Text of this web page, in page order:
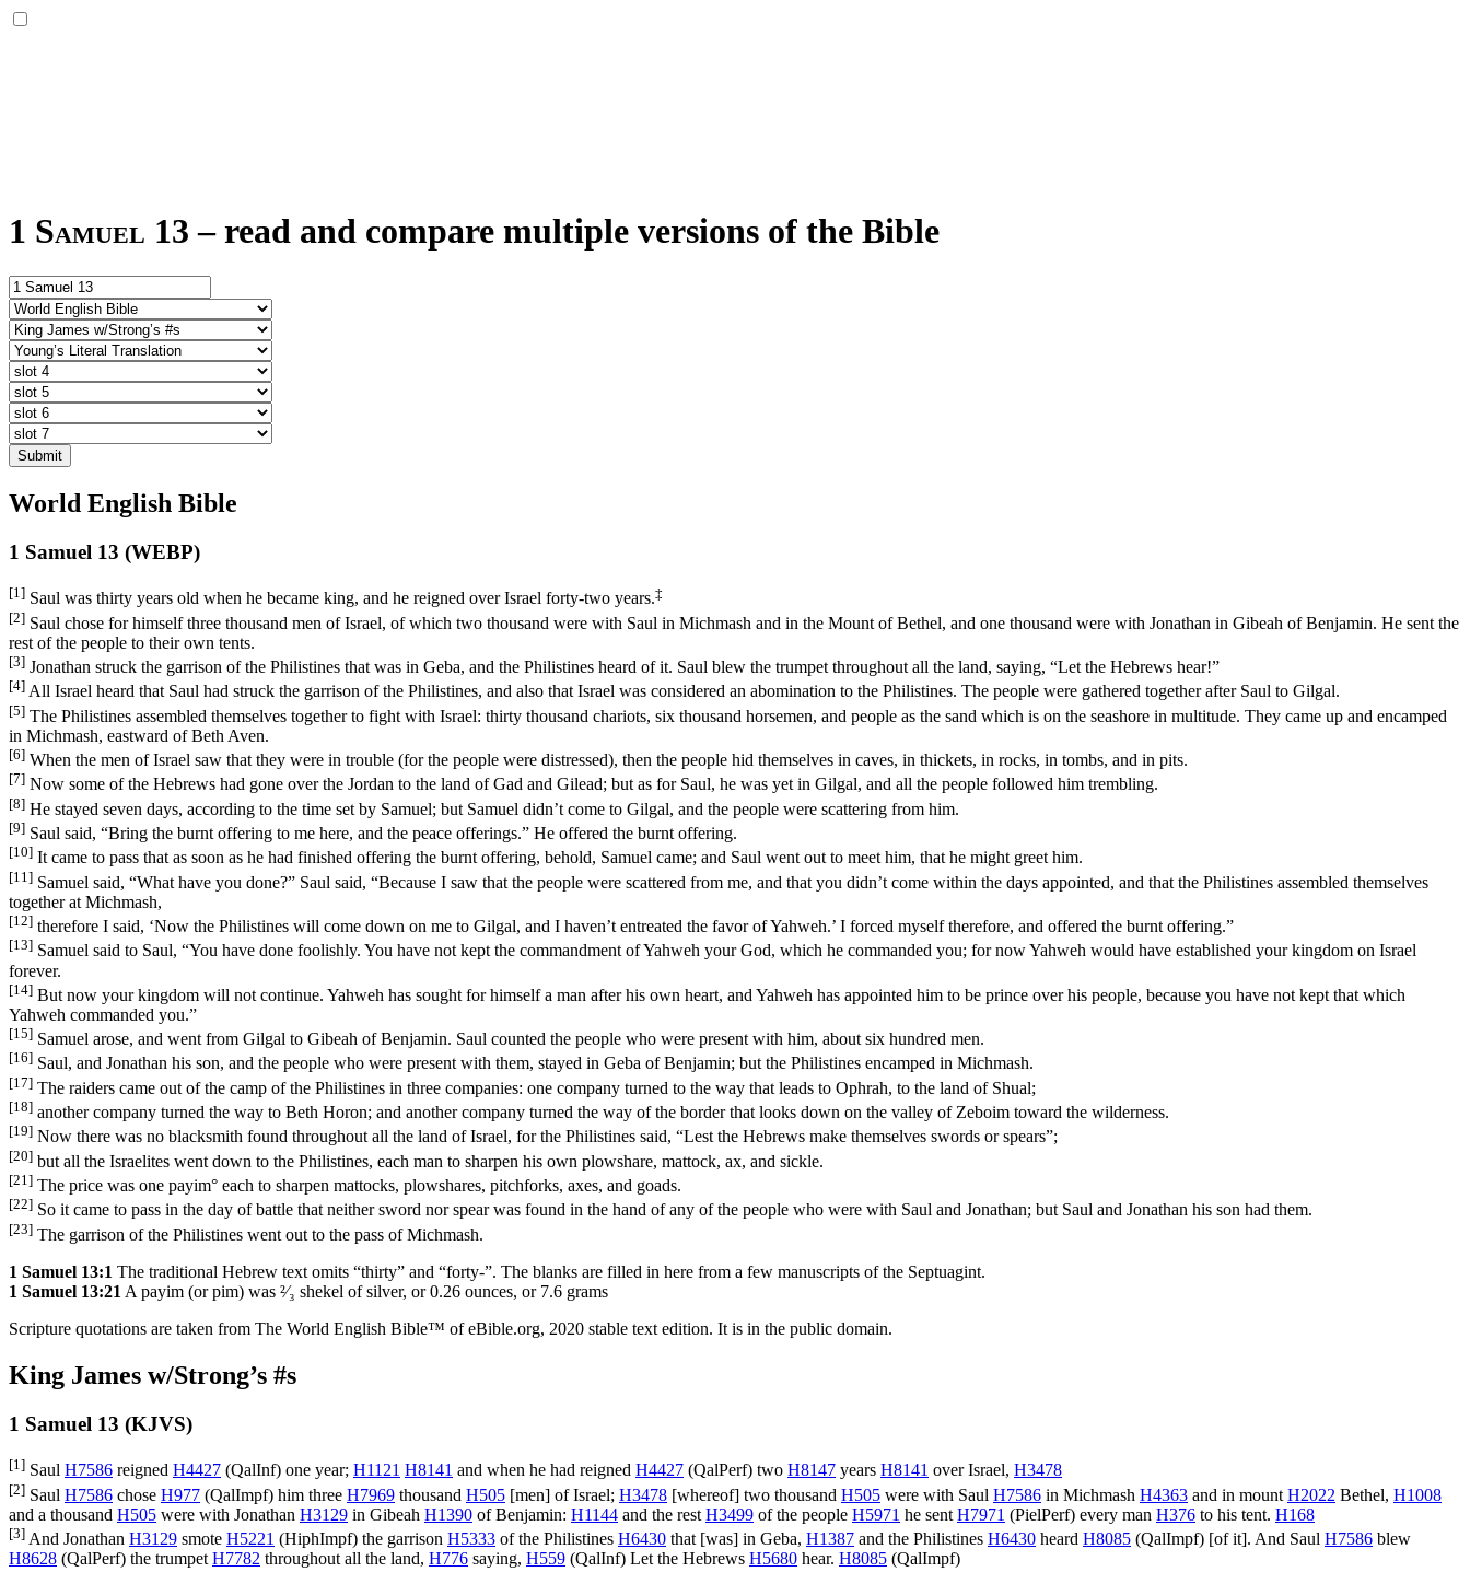
1 Samuel 13 – read and compare multiple versions of the Bible
Submit
World English Bible
1 Samuel 13 (WEBP)
[1] Saul was thirty years old when he became king, and he reigned over Israel forty-two years.‡
[2] Saul chose for himself three thousand men of Israel, of which two thousand were with Saul in Michmash and in the Mount of Bethel, and one thousand were with Jonathan in Gibeah of Benjamin. He sent the
rest of the people to their own tents.
[3] Jonathan struck the garrison of the Philistines that was in Geba, and the Philistines heard of it. Saul blew the trumpet throughout all the land, saying, “Let the Hebrews hear!”
[4] All Israel heard that Saul had struck the garrison of the Philistines, and also that Israel was considered an abomination to the Philistines. The people were gathered together after Saul to Gilgal.
[5] The Philistines assembled themselves together to fight with Israel: thirty thousand chariots, six thousand horsemen, and people as the sand which is on the seashore in multitude. They came up and encamped
in Michmash, eastward of Beth Aven.
[6] When the men of Israel saw that they were in trouble (for the people were distressed), then the people hid themselves in caves, in thickets, in rocks, in tombs, and in pits.
[7] Now some of the Hebrews had gone over the Jordan to the land of Gad and Gilead; but as for Saul, he was yet in Gilgal, and all the people followed him trembling.
[8] He stayed seven days, according to the time set by Samuel; but Samuel didn’t come to Gilgal, and the people were scattering from him.
[9] Saul said, “Bring the burnt offering to me here, and the peace offerings.” He offered the burnt offering.
[10] It came to pass that as soon as he had finished offering the burnt offering, behold, Samuel came; and Saul went out to meet him, that he might greet him.
[11] Samuel said, “What have you done?” Saul said, “Because I saw that the people were scattered from me, and that you didn’t come within the days appointed, and that the Philistines assembled themselves
together at Michmash,
[12] therefore I said, ‘Now the Philistines will come down on me to Gilgal, and I haven’t entreated the favor of Yahweh.’ I forced myself therefore, and offered the burnt offering.”
[13] Samuel said to Saul, “You have done foolishly. You have not kept the commandment of Yahweh your God, which he commanded you; for now Yahweh would have established your kingdom on Israel
forever.
[14] But now your kingdom will not continue. Yahweh has sought for himself a man after his own heart, and Yahweh has appointed him to be prince over his people, because you have not kept that which
Yahweh commanded you.”
[15] Samuel arose, and went from Gilgal to Gibeah of Benjamin. Saul counted the people who were present with him, about six hundred men.
[16] Saul, and Jonathan his son, and the people who were present with them, stayed in Geba of Benjamin; but the Philistines encamped in Michmash.
[17] The raiders came out of the camp of the Philistines in three companies: one company turned to the way that leads to Ophrah, to the land of Shual;
[18] another company turned the way to Beth Horon; and another company turned the way of the border that looks down on the valley of Zeboim toward the wilderness.
[19] Now there was no blacksmith found throughout all the land of Israel, for the Philistines said, “Lest the Hebrews make themselves swords or spears”;
[20] but all the Israelites went down to the Philistines, each man to sharpen his own plowshare, mattock, ax, and sickle.
[21] The price was one payim° each to sharpen mattocks, plowshares, pitchforks, axes, and goads.
[22] So it came to pass in the day of battle that neither sword nor spear was found in the hand of any of the people who were with Saul and Jonathan; but Saul and Jonathan his son had them.
[23] The garrison of the Philistines went out to the pass of Michmash.
1 Samuel 13:1 The traditional Hebrew text omits “thirty” and “forty-”. The blanks are filled in here from a few manuscripts of the Septuagint.
1 Samuel 13:21 A payim (or pim) was ²⁄₃ shekel of silver, or 0.26 ounces, or 7.6 grams
Scripture quotations are taken from The World English Bible™ of eBible.org, 2020 stable text edition. It is in the public domain.
King James w/Strong’s #s
1 Samuel 13 (KJVS)
[1] Saul H7586 reigned H4427 (QalInf) one year; H1121 H8141 and when he had reigned H4427 (QalPerf) two H8147 years H8141 over Israel, H3478
[2] Saul H7586 chose H977 (QalImpf) him three H7969 thousand H505 [men] of Israel; H3478 [whereof] two thousand H505 were with Saul H7586 in Michmash H4363 and in mount H2022 Bethel, H1008
and a thousand H505 were with Jonathan H3129 in Gibeah H1390 of Benjamin: H1144 and the rest H3499 of the people H5971 he sent H7971 (PielPerf) every man H376 to his tent. H168
[3] And Jonathan H3129 smote H5221 (HiphImpf) the garrison H5333 of the Philistines H6430 that [was] in Geba, H1387 and the Philistines H6430 heard H8085 (QalImpf) [of it]. And Saul H7586 blew
H8628 (QalPerf) the trumpetH7782 throughout all the land, H776 saying, H559 (QalInf) Let the Hebrews H5680 hear. H8085 (QalImpf)